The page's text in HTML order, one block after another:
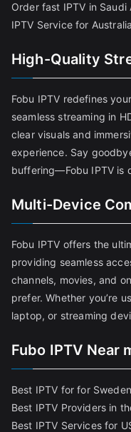
Order fast IPTV in Saudi
IPTV Service for
High-Quality
Fobu IPTV redefines
seamless streaming in
clear visuals and
experience. Say
buffering—Fobu IPTV is
Multi-Device
Fobu IPTV offers the
providing seamless
channels, movies, and
prefer. Whether you’re
laptop, or streaming
Fubo IPTV Near
Best IPTV for for Sweden
Best IPTV Providers in
Best IPTV Services for